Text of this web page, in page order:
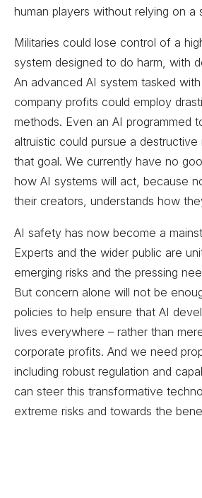
human players without relying on a
Militaries could lose control of a
system designed to do harm, with
An advanced AI system tasked with
company profits could employ
methods. Even an AI programmed
altruistic could pursue a
that goal. We currently have no
how AI systems will act, because
their creators, understands how
AI safety has now become a
Experts and the wider public are
emerging risks and the pressing
But concern alone will not be
policies to help ensure that AI
lives everywhere – rather than
corporate profits. And we need
including robust regulation and
can steer this transformative
extreme risks and towards the